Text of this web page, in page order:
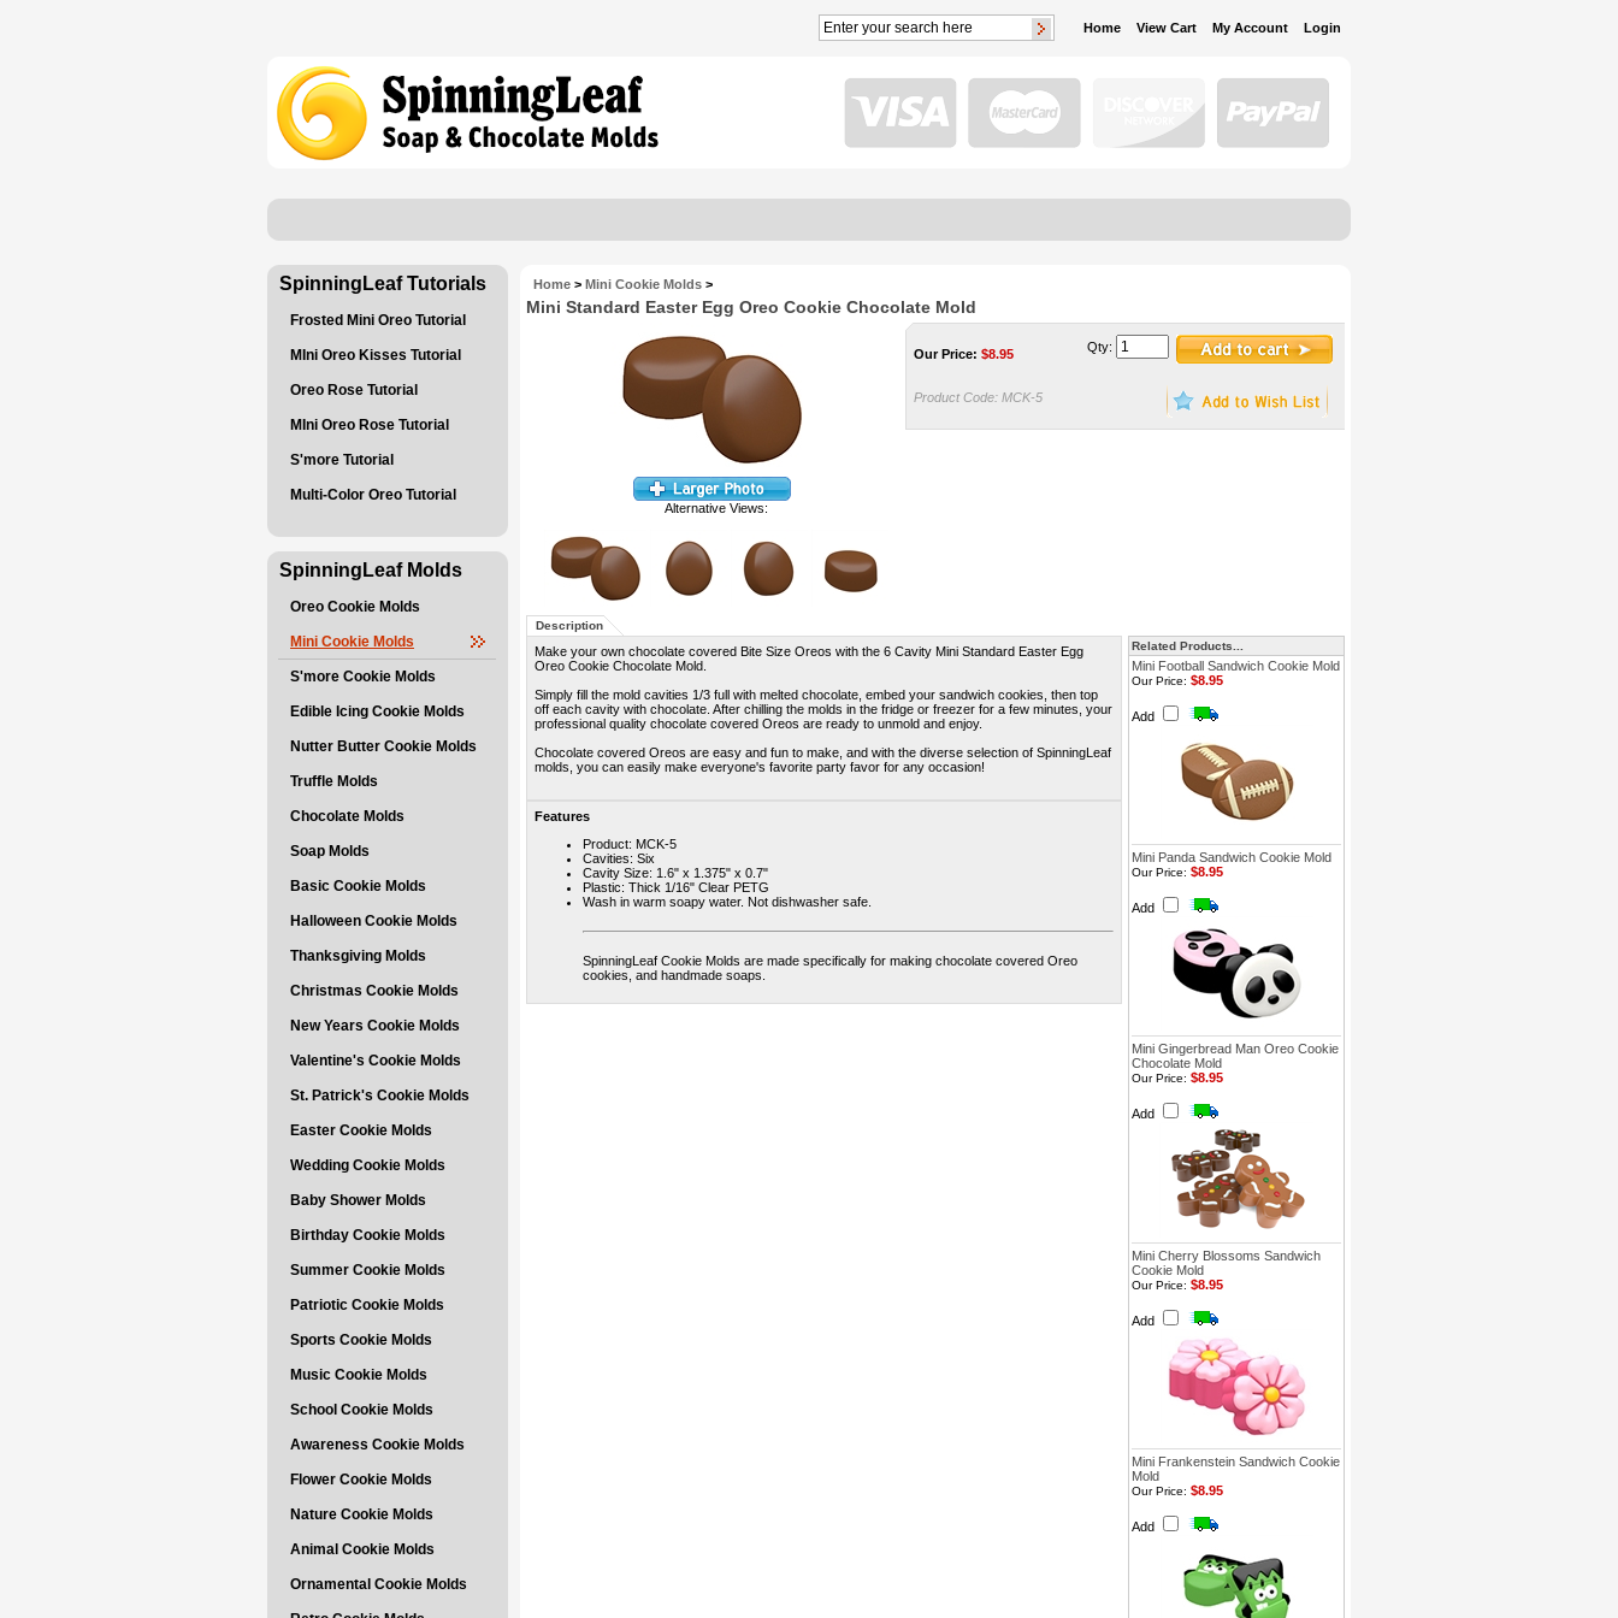
Home View Cart My Account Login
SpinningLeaf Tutorials
Frosted Mini Oreo Tutorial
MIni Oreo Kisses Tutorial
Oreo Rose Tutorial
MIni Oreo Rose Tutorial
S'more Tutorial
Multi-Color Oreo Tutorial
SpinningLeaf Molds
Oreo Cookie Molds
Mini Cookie Molds
S'more Cookie Molds
Edible Icing Cookie Molds
Nutter Butter Cookie Molds
Truffle Molds
Chocolate Molds
Soap Molds
Basic Cookie Molds
Halloween Cookie Molds
Thanksgiving Molds
Christmas Cookie Molds
New Years Cookie Molds
Valentine's Cookie Molds
St. Patrick's Cookie Molds
Easter Cookie Molds
Wedding Cookie Molds
Baby Shower Molds
Birthday Cookie Molds
Summer Cookie Molds
Patriotic Cookie Molds
Sports Cookie Molds
Music Cookie Molds
School Cookie Molds
Awareness Cookie Molds
Flower Cookie Molds
Nature Cookie Molds
Animal Cookie Molds
Ornamental Cookie Molds
Home > Mini Cookie Molds >
Mini Standard Easter Egg Oreo Cookie Chocolate Mold
Alternative Views:
Our Price: $8.95
Product Code: MCK-5
Qty:
Description
Make your own chocolate covered Bite Size Oreos with the 6 Cavity Mini Standard Easter Egg
Oreo Cookie Chocolate Mold.
Simply fill the mold cavities 1/3 full with melted chocolate, embed your sandwich cookies, then top
off each cavity with chocolate. After chilling the molds in the fridge or freezer for a few minutes, your
professional quality chocolate covered Oreos are ready to unmold and enjoy.
Chocolate covered Oreos are easy and fun to make, and with the diverse selection of SpinningLeaf
molds, you can easily make everyone's favorite party favor for any occasion!
Features
Product: MCK-5
Cavities: Six
Cavity Size: 1.6" x 1.375" x 0.7"
Plastic: Thick 1/16" Clear PETG
Wash in warm soapy water. Not dishwasher safe.
SpinningLeaf Cookie Molds are made specifically for making chocolate covered Oreo
cookies, and handmade soaps.
Related Products...
Mini Football Sandwich Cookie Mold
Our Price: $8.95
Add
Mini Panda Sandwich Cookie Mold
Our Price: $8.95
Add
Mini Gingerbread Man Oreo Cookie
Chocolate Mold
Our Price: $8.95
Add
Mini Cherry Blossoms Sandwich
Cookie Mold
Our Price: $8.95
Add
Mini Frankenstein Sandwich Cookie
Mold
Our Price: $8.95
Add